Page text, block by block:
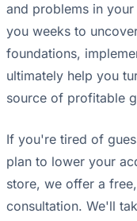
and problems in
you weeks to
foundations,
ultimately help you
source of profitable
If you're tired of
plan to lower your
store, we offer a
consultation. We'll